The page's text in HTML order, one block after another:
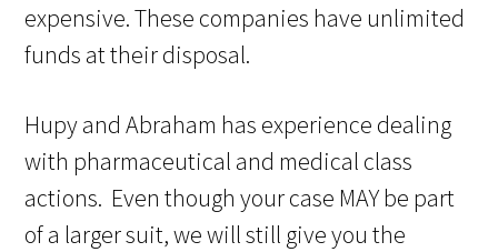
expensive. These companies have unlimited
funds at their disposal.
Hupy and Abraham has experience dealing
with pharmaceutical and medical class
actions. Even though your case MAY be part
of a larger suit, we will still give you the